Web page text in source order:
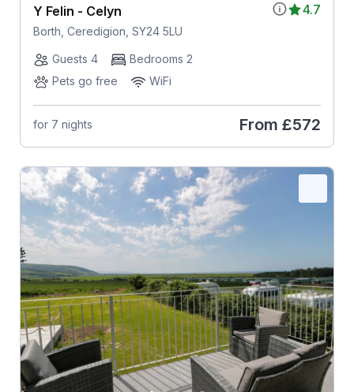
4.7
Y Felin - Celyn
Borth, Ceredigion, SY24 5LU
Guests 4
Bedrooms 2
Pets go free
WiFi
for 7 nights From £572